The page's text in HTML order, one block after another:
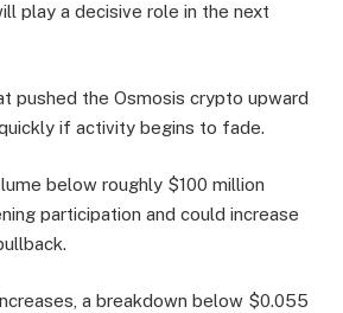
play a decisive role in the next
pushed the Osmosis crypto upward
if activity begins to fade.
below roughly $100 million
participation and could increase
a breakdown below $0.055